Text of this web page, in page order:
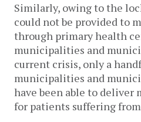
Similarly, owing to the
could not be provided to
through primary health
municipalities and
current crisis, only a
municipalities and
have been able to deliver
for patients suffering